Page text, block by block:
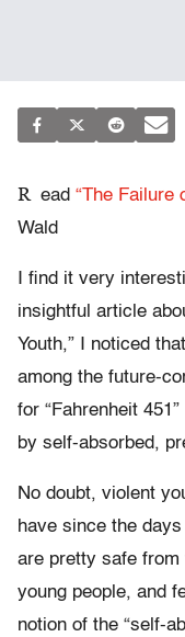
R ead “The Failure
Wald
I find it very
insightful article
Youth,” I noticed
among the future-
for “Fahrenheit
by self-absorbed,
No doubt, violent
have since the
are pretty safe
young people, and
notion of the “self-